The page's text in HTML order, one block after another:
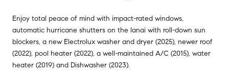
Enjoy total peace of mind with impact-rated windows,
automatic hurricane shutters on the lanai with roll-down sun
blockers, a new Electrolux washer and dryer (2025), newer roof
(2022), pool heater (2022), a well-maintained A/C (2015), water
heater (2019) and Dishwasher (2023).